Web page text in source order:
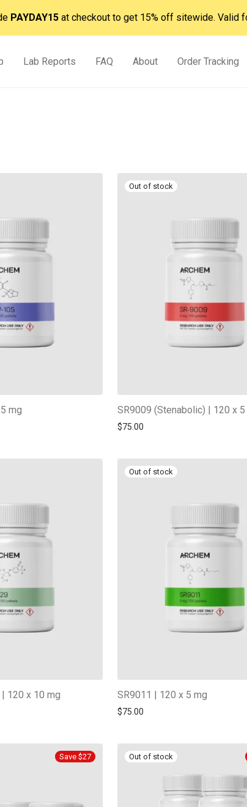
Lab Reports FAQ About Order Tracking
mg SR9009 (Stenabolic) | 120 x 5
$75.00
| 120 x 10 mg SR9011 | 120 x 5 mg
$75.00
- 13%
Save $27
PAYDAY15 at checkout to get 15% off sitewide. Valid